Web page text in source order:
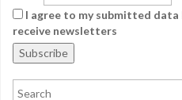
I agree to my submitted
receive newsletters